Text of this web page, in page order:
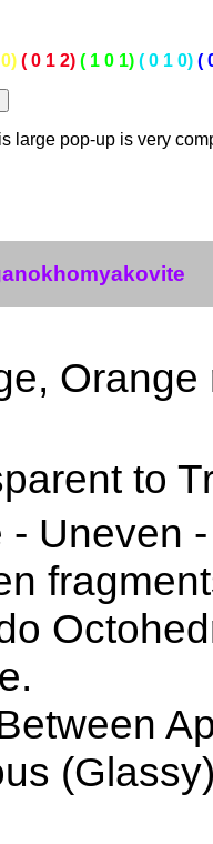
( 0 1 2) ( 1 0 1) ( 0 1 0) (
large pop-up is very
Orange
to
- Uneven